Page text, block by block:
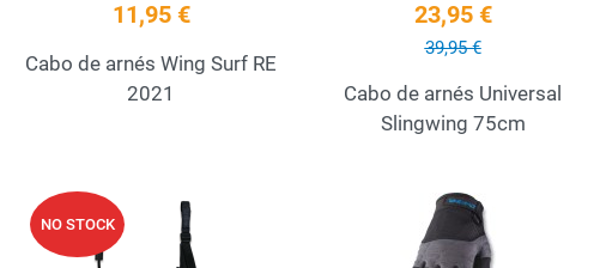
11,95 €
Cabo de arnés Wing Surf RE
2021
23,95 €
39,95 €
Cabo de arnés Universal
Slingwing 75cm
NO STOCK